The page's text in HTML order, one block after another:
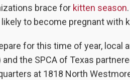
brace for kitten season
to become pregnant with
for this time of year, local
and the SPCA of Texas
at 1818 North